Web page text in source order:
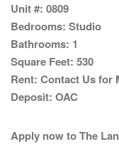
Unit #: 0809
Bedrooms: Studio
Bathrooms: 1
Square Feet: 530
Rent: Contact Us for
Deposit: OAC
Apply now to The